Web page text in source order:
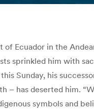
of Ecuador in the
sprinkled him with
Sunday, his
– has deserted him.
symbols and